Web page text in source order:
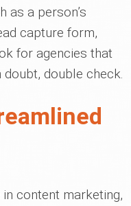
as a person’s
capture form,
for agencies that
doubt, double check.
content marketing,